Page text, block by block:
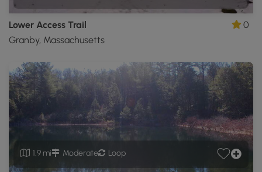
Lower Access Trail
Granby, Massachusetts
0
1.9 mi Moderate Loop